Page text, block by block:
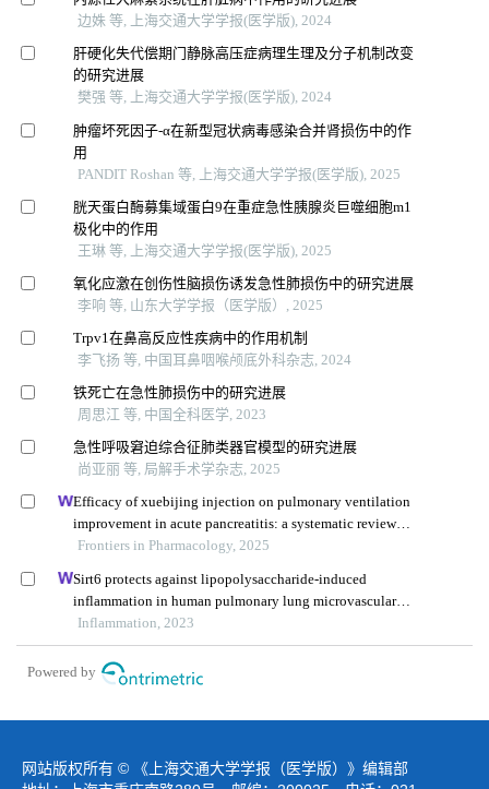
边姝 等, 上海交通大学学报(医学版), 2024
肝硬化失代偿期门静脉高压症病理生理及分子机制改变
的研究进展
樊强 等, 上海交通大学学报(医学版), 2024
肿瘤坏死因子-α在新型冠状病毒感染合并肾损伤中的作
用
PANDIT Roshan 等, 上海交通大学学报(医学版), 2025
胱天蛋白酶募集域蛋白9在重症急性胰腺炎巨噬细胞m1
极化中的作用
王琳 等, 上海交通大学学报(医学版), 2025
氧化应激在创伤性脑损伤诱发急性肺损伤中的研究进展
李响 等, 山东大学学报（医学版）, 2025
Trpv1在鼻高反应性疾病中的作用机制
李飞扬 等, 中国耳鼻咽喉颅底外科杂志, 2024
铁死亡在急性肺损伤中的研究进展
周思江 等, 中国全科医学, 2023
急性呼吸窘迫综合征肺类器官模型的研究进展
尚亚丽 等, 局解手术学杂志, 2025
Efficacy of xuebijing injection on pulmonary ventilation
improvement in acute pancreatitis: a systematic review
and meta-analysis
Frontiers in Pharmacology, 2025
Sirt6 protects against lipopolysaccharide-induced
inflammation in human pulmonary lung microvascular
endothelial cells
Inflammation, 2023
Powered by
网站版权所有 © 《上海交通大学学报（医学版）》编辑部